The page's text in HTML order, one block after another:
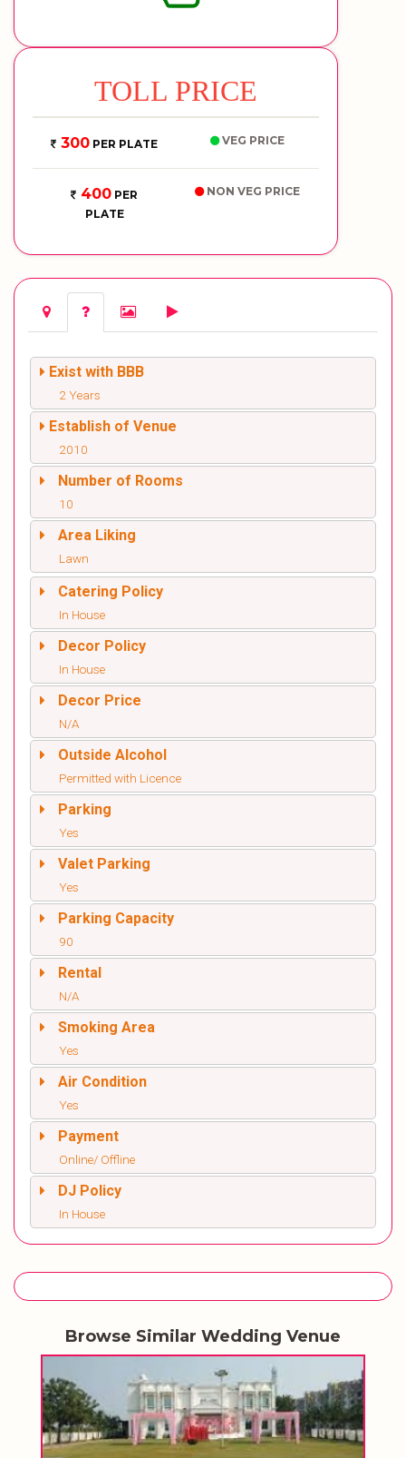
TOLL PRICE
300 PER PLATE VEG PRICE
400 PER
PLATE
NON VEG PRICE
Exist with BBB
2 Years
Establish of Venue
2010
Number of Rooms
10
Area Liking
Lawn
Catering Policy
In House
Decor Policy
In House
Decor Price
N/A
Outside Alcohol
Permitted with Licence
Parking
Yes
Valet Parking
Yes
Parking Capacity
90
Rental
N/A
Smoking Area
Yes
Air Condition
Yes
Payment
Online/ Offline
DJ Policy
In House
Browse Similar Wedding Venue